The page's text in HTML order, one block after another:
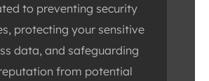
to preventing security
protecting your sensitive
data, and safeguarding
from potential